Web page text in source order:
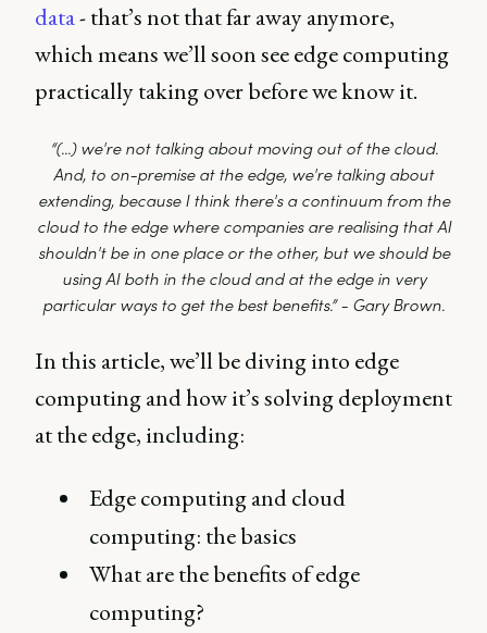
data- that’s not that far away anymore,
which means we’ll soon see edge computing
practically taking over before we know it.
“(...) we're not talking about moving out of the cloud.
And, to on-premise at the edge, we're talking about
extending, because I think there's a continuum from the
cloud to the edge where companies are realising that AI
shouldn't be in one place or the other, but we should be
using AI both in the cloud and at the edge in very
particular ways to get the best benefits.” - Gary Brown.
In this article, we’ll be diving into edge
computing and how it’s solving deployment
at the edge, including:
Edge computing and cloud
computing: the basics
What are the benefits of edge
computing?